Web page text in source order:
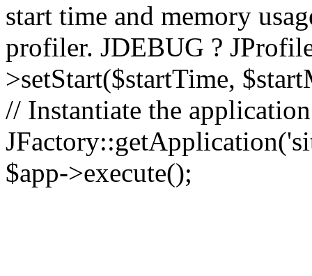
start time and memory
profiler. JDEBUG ?
>setStart($startTime,
// Instantiate the
$app->execute();